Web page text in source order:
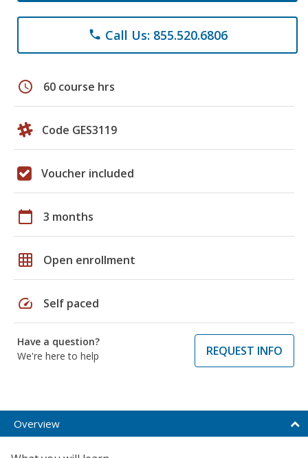
phone Call Us: 855.520.6806
schedule 60 course hrs
Code GES3119
Voucher included
calendar_today 3 months
grid_on Open enrollment
speed Self paced
Have a question?
We're here to help
REQUEST INFO
Overview